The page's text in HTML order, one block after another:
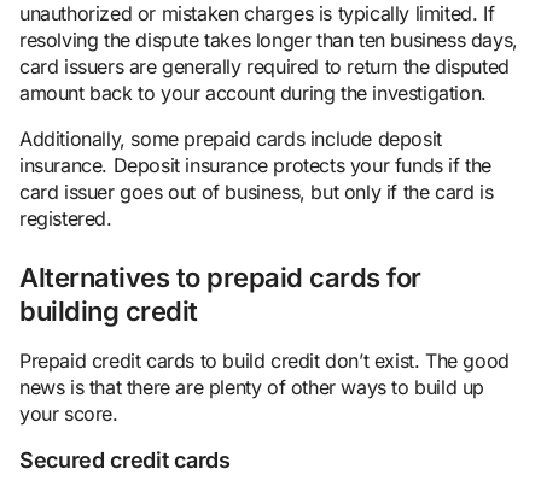
unauthorized or mistaken charges is typically limited. If
resolving the dispute takes longer than ten business days,
card issuers are generally required to return the disputed
amount back to your account during the investigation.
Additionally, some prepaid cards include deposit
insurance. Deposit insurance protects your funds if the
card issuer goes out of business, but only if the card is
registered.
Alternatives to prepaid cards for
building credit
Prepaid credit cards to build credit don’t exist. The good
news is that there are plenty of other ways to build up
your score.
Secured credit cards